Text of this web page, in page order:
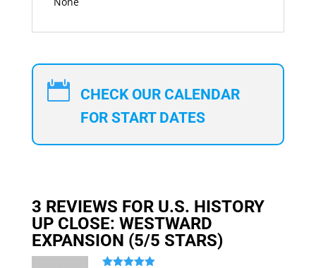

CHECK OUR CALENDAR
FOR START DATES
3 REVIEWS FOR U.S. HISTORY
UP CLOSE: WESTWARD
EXPANSION (5/5 STARS)